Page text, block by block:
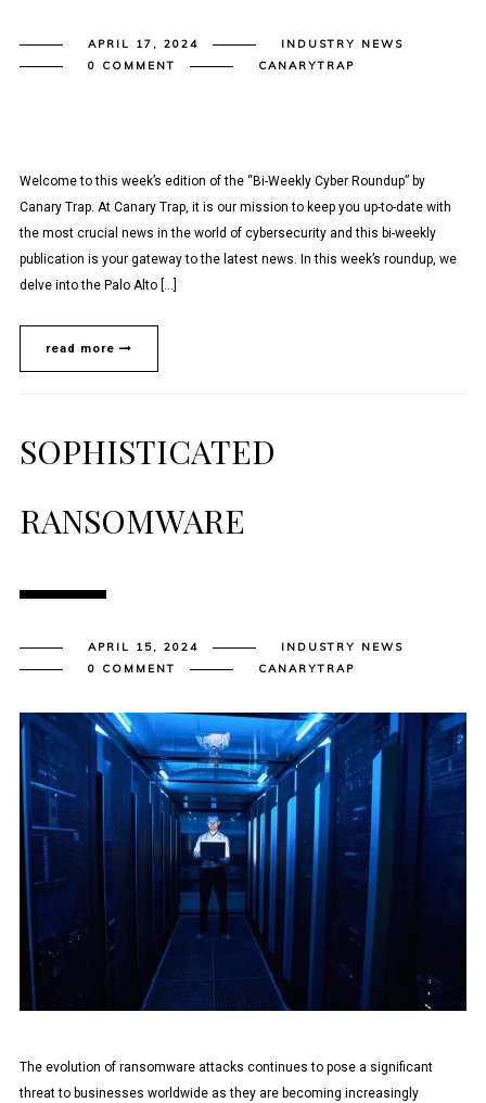
APRIL 17, 2024
INDUSTRY NEWS
0 COMMENT
CANARYTRAP
Welcome to this week’s edition of the “Bi-Weekly Cyber Roundup” by
Canary Trap. At Canary Trap, it is our mission to keep you up-to-date with
the most crucial news in the world of cybersecurity and this bi-weekly
publication is your gateway to the latest news. In this week’s roundup, we
delve into the Palo Alto […]
read more
SOPHISTICATED
RANSOMWARE
APRIL 15, 2024
INDUSTRY NEWS
0 COMMENT
CANARYTRAP
The evolution of ransomware attacks continues to pose a significant
threat to businesses worldwide as they are becoming increasingly